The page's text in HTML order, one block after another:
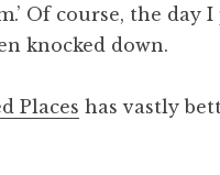
t
h
S
Of course, the day
knocked down.
Places has vastly